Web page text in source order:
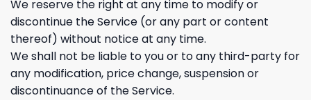
We reserve the right at any time to modify or
discontinue the Service (or any part or content
thereof) without notice at any time.
We shall not be liable to you or to any third-party for
any modification, price change, suspension or
discontinuance of the Service.